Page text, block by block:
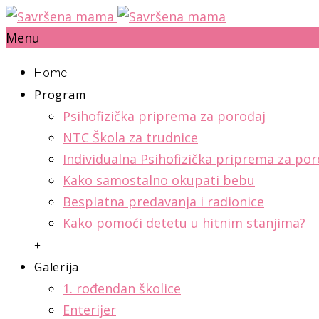
Menu
Home
Program
Psihofizička priprema za porođaj
NTC Škola za trudnice
Individualna Psihofizička priprema za
Kako samostalno okupati bebu
Besplatna predavanja i radionice
Kako pomoći detetu u hitnim stanjima?
+
Galerija
1. rođendan školice
Enterijer